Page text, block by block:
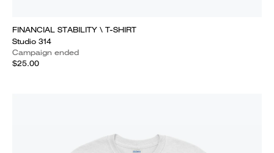
FINANCIAL STABILITY \ T-SHIRT
Studio 314
Campaign ended
$25.00